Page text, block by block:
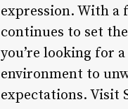
expression. With a
continues to set
you’re looking for
environment to
expectations. Visit